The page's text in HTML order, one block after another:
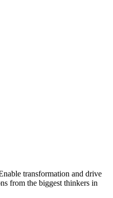
transformation and drive
from the biggest thinkers in